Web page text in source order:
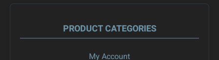
PRODUCT CATEGORIES
My Account